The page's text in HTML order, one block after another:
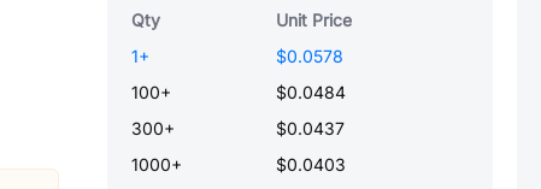
Qty
Unit Price
1+
$0.0578
100+
$0.0484
300+
$0.0437
1000+
$0.0403